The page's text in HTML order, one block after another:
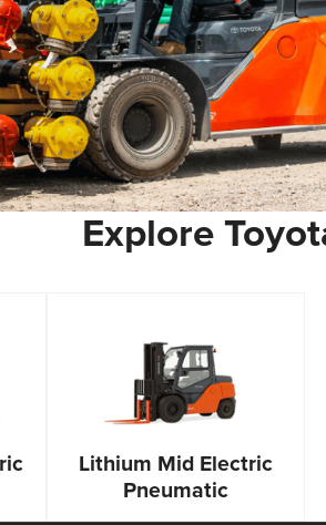
Explore
Lithium Mid Electric
Pneumatic